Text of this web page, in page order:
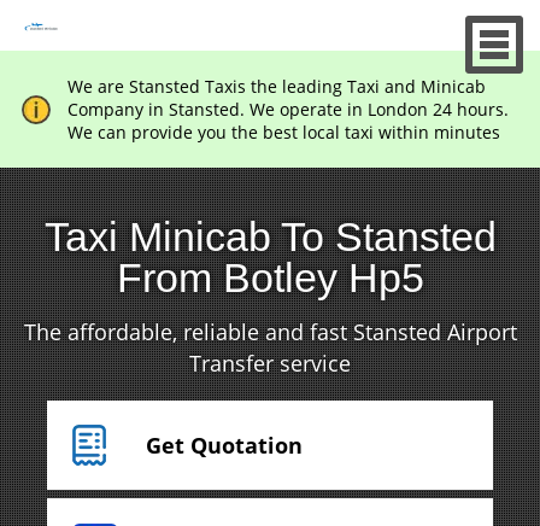
We are Stansted Taxis the leading Taxi and Minicab
Company in Stansted. We operate in London 24 hours.
We can provide you the best local taxi within minutes
Taxi Minicab To Stansted
From Botley Hp5
The affordable, reliable and fast Stansted Airport
Transfer service
Get Quotation